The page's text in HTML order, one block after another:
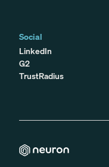
Social
LinkedIn
G2
TrustRadius